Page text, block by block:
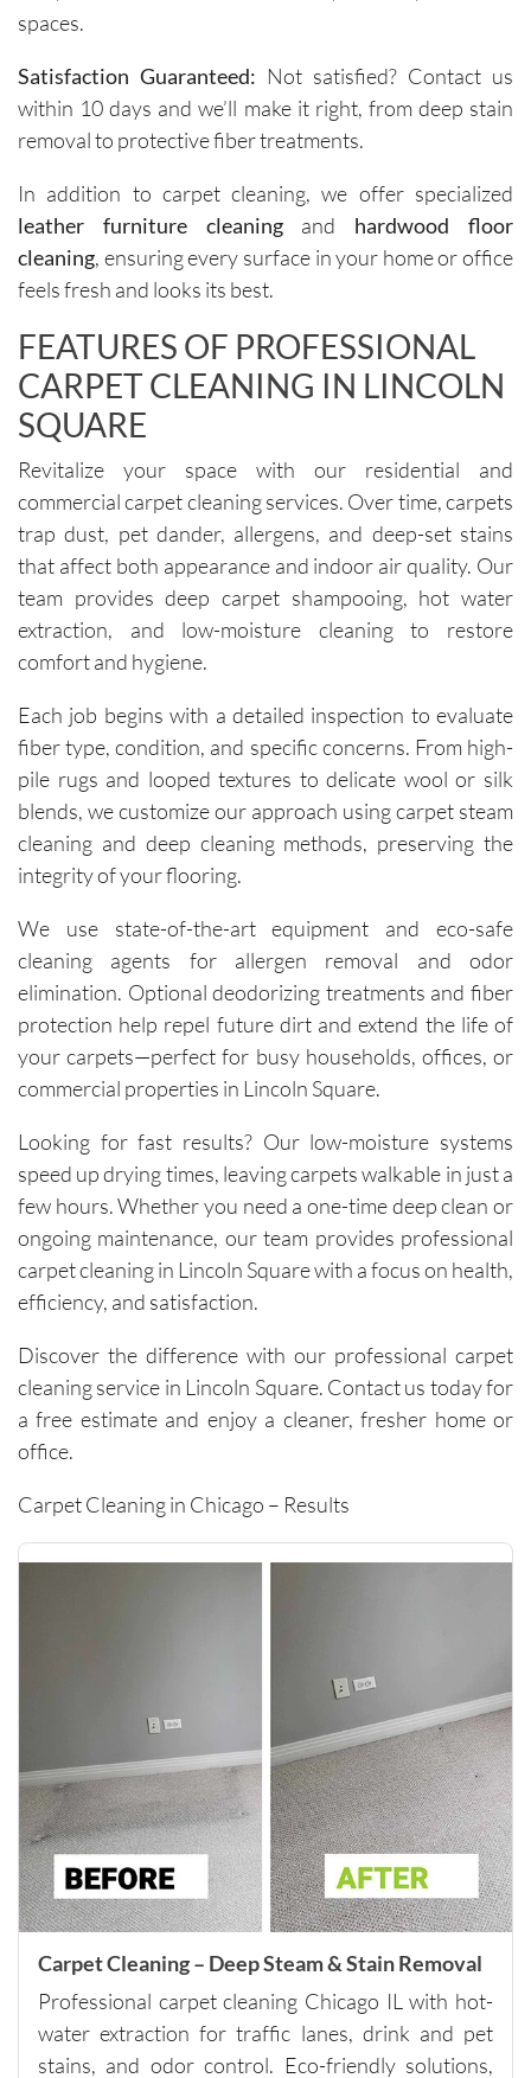
emphasi
zing the
importa
avoiding
certain
methods
. I highly
end their
services
.
nd any
specific
areas of
Their
custome
r service
, not
rushed,
and
focused
on
deliverin
g a great
experien
ce.The
and Igor,
are
knowled
geable,
and
the
process.
Each
visit has
resulted
in
noticeab
ly
cleaner
carpets
and the
removal
of tough
think
would
come
work
y while
thoroug
careful
with the
surround
ing
space.
It’s rare
to find a
company
this
nt and
reliable
across
spaces.
Satisfaction Guaranteed: Not satisfied? Contact us
within 10 days and we’ll make it right, from deep stain
removal to protective fiber treatments.
In addition to carpet cleaning, we offer specialized
leather furniture cleaningand hardwood floor
cleaning, ensuring every surface in your home or office
feels fresh and looks its best.
FEATURES OF PROFESSIONAL
CARPET CLEANING IN LINCOLN
SQUARE
Revitalize your space with our residential and
commercial carpet cleaning services. Over time, carpets
trap dust, pet dander, allergens, and deep-set stains
that affect both appearance and indoor air quality. Our
team provides deep carpet shampooing, hot water
extraction, and low-moisture cleaning to restore
comfort and hygiene.
Each job begins with a detailed inspection to evaluate
fiber type, condition, and specific concerns. From high-
pile rugs and looped textures to delicate wool or silk
blends, we customize our approach using carpet steam
cleaning and deep cleaning methods, preserving the
integrity of your flooring.
We use state-of-the-art equipment and eco-safe
cleaning agents for allergen removal and odor
elimination. Optional deodorizing treatments and fiber
protection help repel future dirt and extend the life of
your carpets—perfect for busy households, offices, or
commercial properties in Lincoln Square.
Looking for fast results? Our low-moisture systems
speed up drying times, leaving carpets walkable in just a
few hours. Whether you need a one-time deep clean or
ongoing maintenance, our team provides professional
carpet cleaning in Lincoln Square with a focus on health,
efficiency, and satisfaction.
Discover the difference with our professional carpet
cleaning service in Lincoln Square. Contact us today for
a free estimate and enjoy a cleaner, fresher home or
office.
Carpet Cleaning in Chicago – Results
Carpet Cleaning – Deep Steam & Stain Removal
Professional carpet cleaning Chicago IL with hot-
water extraction for traffic lanes, drink and pet
stains, and odor control. Eco-friendly solutions,